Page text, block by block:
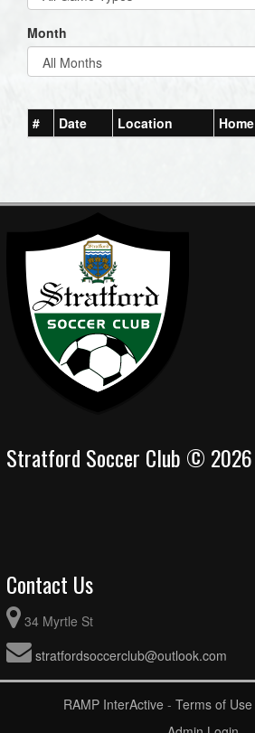
Month
# Date Location Home
Stratford Soccer Club © 2026
Contact Us
34 Myrtle St
stratfordsoccerclub@outlook.com
RAMP InterActive - Terms of Use